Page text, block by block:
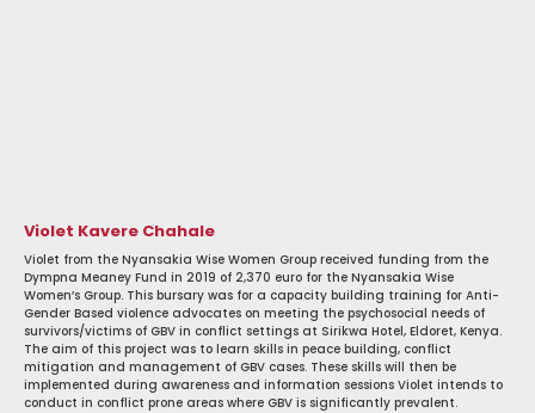
Violet Kavere Chahale
Violet from the Nyansakia Wise Women Group received funding from the
Dympna Meaney Fund in 2019 of 2,370 euro for the Nyansakia Wise
Women’s Group. This bursary was for a capacity building training for Anti-
Gender Based violence advocates on meeting the psychosocial needs of
survivors/victims of GBV in conflict settings at Sirikwa Hotel, Eldoret, Kenya.
The aim of this project was to learn skills in peace building, conflict
mitigation and management of GBV cases. These skills will then be
implemented during awareness and information sessions Violet intends to
conduct in conflict prone areas where GBV is significantly prevalent.